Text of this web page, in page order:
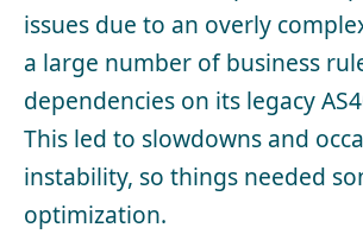
issues due to an overly
a large number of business
dependencies on its legacy
This led to slowdowns and
instability, so things needed
optimization.